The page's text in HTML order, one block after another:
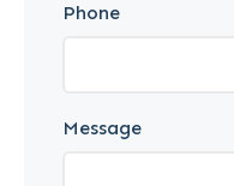
Phone
Message